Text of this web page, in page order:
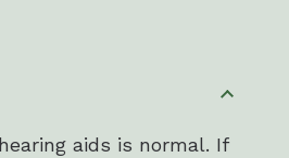
aids is normal. If